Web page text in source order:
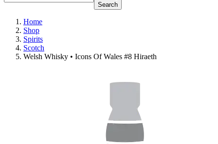
Search
Home
Shop
Spirits
Scotch
Welsh Whisky • Icons Of Wales #8 Hiraeth